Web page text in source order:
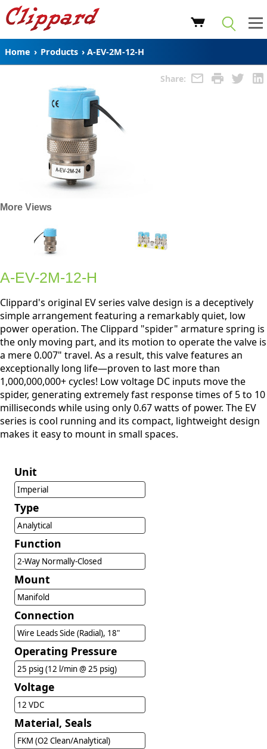
Home › Products › A-EV-2M-12-H
Share:
More Views
A-EV-2M-12-H
Clippard's original EV series valve design is a deceptively
simple arrangement featuring a remarkably quiet, low
power operation. The Clippard "spider" armature spring is
the only moving part, and its motion to operate the valve is
a mere 0.007" travel. As a result, this valve features an
exceptionally long life—proven to last more than
1,000,000,000+ cycles! Low voltage DC inputs move the
spider, generating extremely fast response times of 5 to 10
milliseconds while using only 0.67 watts of power. The EV
series is cool running and its compact, lightweight design
makes it easy to mount in small spaces.
Unit
Imperial
Type
Analytical
Function
2-Way Normally-Closed
Mount
Manifold
Connection
Wire Leads Side (Radial), 18"
Operating Pressure
25 psig (12 l/min @ 25 psig)
Voltage
12 VDC
Material, Seals
FKM (O2 Clean/Analytical)